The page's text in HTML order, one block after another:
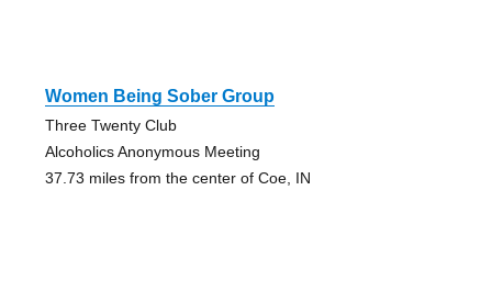
Women Being Sober Group
Three Twenty Club
Alcoholics Anonymous Meeting
37.73 miles from the center of Coe, IN